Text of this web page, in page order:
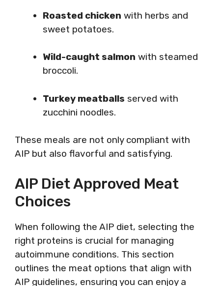
Roasted chicken with herbs and
sweet potatoes.
Wild-caught salmon with steamed
broccoli.
Turkey meatballs served with
zucchini noodles.
These meals are not only compliant with
AIP but also flavorful and satisfying.
AIP Diet Approved Meat
Choices
When following the AIP diet, selecting the
right proteins is crucial for managing
autoimmune conditions. This section
outlines the meat options that align with
AIP guidelines, ensuring you can enjoy a